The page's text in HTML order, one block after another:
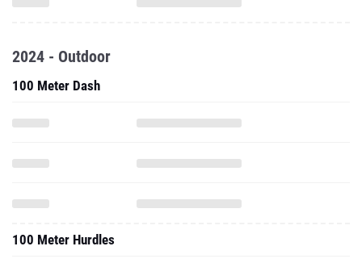
2024 - Outdoor
100 Meter Dash
100 Meter Hurdles